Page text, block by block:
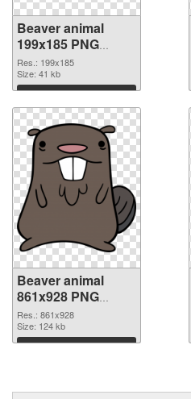
Beaver animal
199x185 PNG
image
Res.: 199x185
Size: 41 kb
Download
Beaver animal
861x928 PNG
cutout
Res.: 861x928
Size: 124 kb
Download